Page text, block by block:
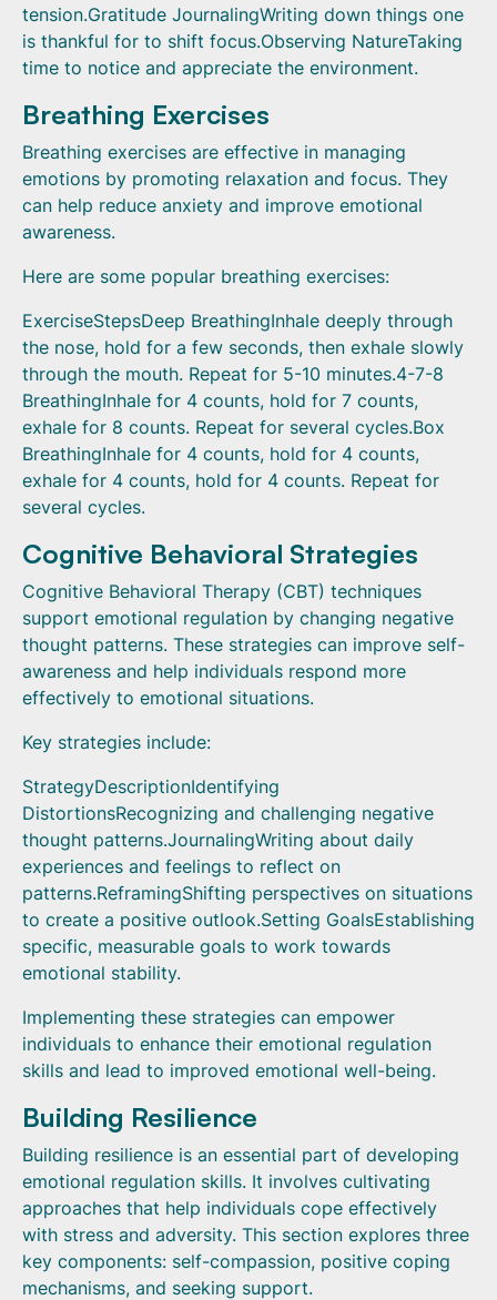
tension.Gratitude JournalingWriting down things one
is thankful for to shift focus.Observing NatureTaking
time to notice and appreciate the environment.
Breathing Exercises
Breathing exercises are effective in managing
emotions by promoting relaxation and focus. They
can help reduce anxiety and improve emotional
awareness.
Here are some popular breathing exercises:
ExerciseStepsDeep BreathingInhale deeply through
the nose, hold for a few seconds, then exhale slowly
through the mouth. Repeat for 5-10 minutes.4-7-8
BreathingInhale for 4 counts, hold for 7 counts,
exhale for 8 counts. Repeat for several cycles.Box
BreathingInhale for 4 counts, hold for 4 counts,
exhale for 4 counts, hold for 4 counts. Repeat for
several cycles.
Cognitive Behavioral Strategies
Cognitive Behavioral Therapy (CBT) techniques
support emotional regulation by changing negative
thought patterns. These strategies can improve self-
awareness and help individuals respond more
effectively to emotional situations.
Key strategies include:
StrategyDescriptionIdentifying
DistortionsRecognizing and challenging negative
thought patterns.JournalingWriting about daily
experiences and feelings to reflect on
patterns.ReframingShifting perspectives on situations
to create a positive outlook.Setting GoalsEstablishing
specific, measurable goals to work towards
emotional stability.
Implementing these strategies can empower
individuals to enhance their emotional regulation
skills and lead to improved emotional well-being.
Building Resilience
Building resilience is an essential part of developing
emotional regulation skills. It involves cultivating
approaches that help individuals cope effectively
with stress and adversity. This section explores three
key components: self-compassion, positive coping
mechanisms, and seeking support.